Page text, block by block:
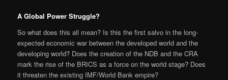
A Global Power Struggle?
So what does this all mean? Is this the first salvo in the long-
expected economic war between the developed world and the
developing world? Does the creation of the NDB and the CRA
mark the rise of the BRICS as a force on the world stage? Does
it threaten the existing IMF/World Bank empire?